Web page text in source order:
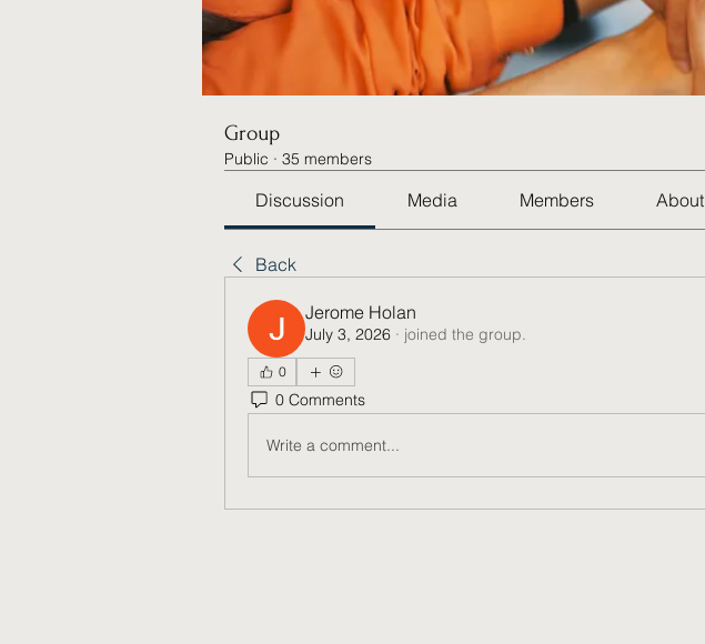
Group
Public · 35 members
Discussion Media Members About
Back
Jerome Holan
July 3, 2026 · joined the group.
0
0 Comments
Write a comment...